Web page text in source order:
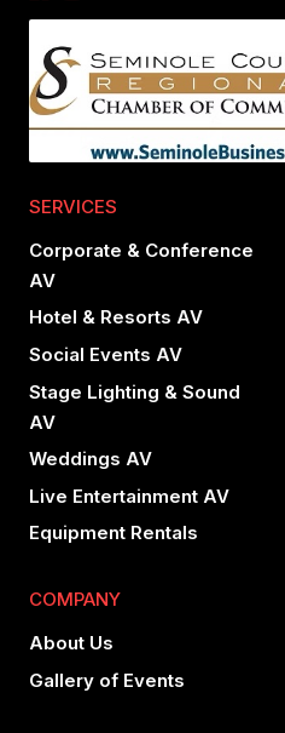
SERVICES
Corporate & Conference
AV
Hotel & Resorts AV
Social Events AV
Stage Lighting & Sound
AV
Weddings AV
Live Entertainment AV
Equipment Rentals
COMPANY
About Us
Gallery of Events